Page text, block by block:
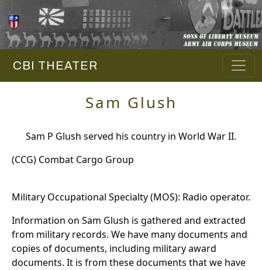
CBI THEATER
Sam Glush
Sam P Glush served his country in World War II.
(CCG) Combat Cargo Group
Military Occupational Specialty (MOS): Radio operator.
Information on Sam Glush is gathered and extracted
from military records. We have many documents and
copies of documents, including military award
documents. It is from these documents that we have